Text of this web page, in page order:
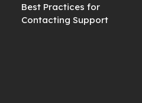
Best Practices for
Contacting Support